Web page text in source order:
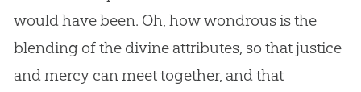
would have been. Oh, how wondrous is the
blending of the divine attributes, so that justice
and mercy can meet together, and that